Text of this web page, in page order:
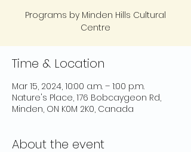
Programs by Minden Hills Cultural
Centre
Time & Location
Mar 15, 2024, 10:00 a.m. – 1:00 p.m.
Nature's Place, 176 Bobcaygeon Rd,
Minden, ON K0M 2K0, Canada
About the event